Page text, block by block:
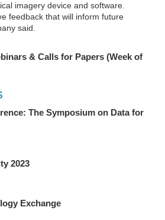
imagery device and software.
feedback that will inform future
said.
& Calls for Papers (Week of
The Symposium on Data for
2023
Exchange